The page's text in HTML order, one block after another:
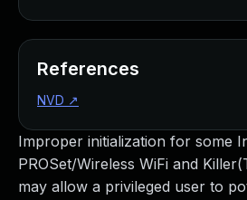
Improper initialization for some
PROSet/Wireless WiFi and
may allow a privileged user to
References
NVD ↗